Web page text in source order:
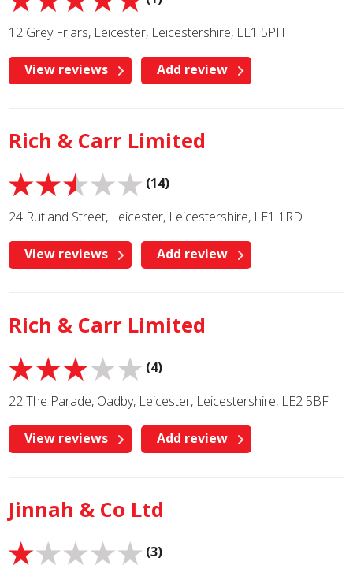
12 Grey Friars, Leicester, Leicestershire, LE1 5PH
View reviews Add review
Rich & Carr Limited
(14)
24 Rutland Street, Leicester, Leicestershire, LE1 1RD
View reviews Add review
Rich & Carr Limited
(4)
22 The Parade, Oadby, Leicester, Leicestershire, LE2 5BF
View reviews Add review
Jinnah & Co Ltd
(3)